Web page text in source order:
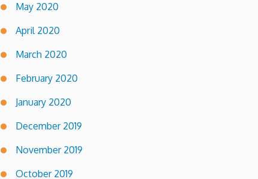
May 2020
April 2020
March 2020
February 2020
January 2020
December 2019
November 2019
October 2019